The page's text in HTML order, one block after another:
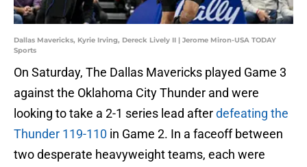
Dallas Mavericks, Kyrie Irving, Dereck Lively II | Jerome Miron-USA TODAY
Sports
On Saturday, The Dallas Mavericks played Game 3
against the Oklahoma City Thunder and were
looking to take a 2-1 series lead afterdefeating the
Thunder 119-110 in Game 2. In a faceoff between
two desperate heavyweight teams, each were